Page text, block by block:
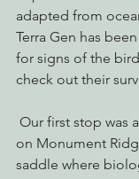
adapted from
Terra Gen has
for signs of the
check out their
on Monument
saddle where